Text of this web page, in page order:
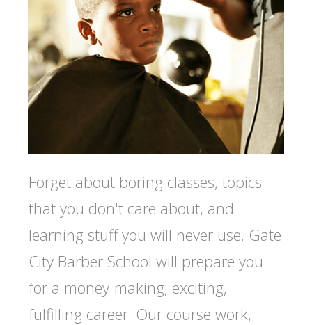
Forget about boring classes, topics
that you don't care about, and
learning stuff you will never use. Gate
City Barber School will prepare you
for a money-making, exciting,
fulfilling career. Our course work,